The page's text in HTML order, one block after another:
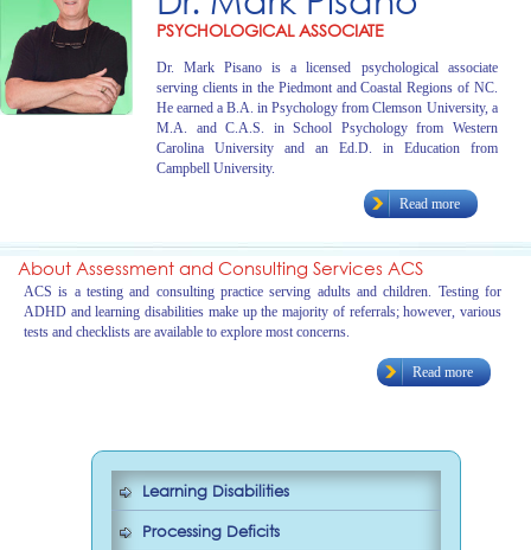
PSYCHOLOGICAL ASSOCIATE
Dr. Mark Pisano is a licensed psychological associate
serving clients in the Piedmont and Coastal Regions of NC.
He earned a B.A. in Psychology from Clemson University, a
M.A. and C.A.S. in School Psychology from Western
Carolina University and an Ed.D. in Education from
Campbell University.
Read more
About Assessment and Consulting Services ACS
ACS is a testing and consulting practice serving adults and children. Testing for
ADHD and learning disabilities make up the majority of referrals; however, various
tests and checklists are available to explore most concerns.
Read more
Learning Disabilities
Processing Deficits